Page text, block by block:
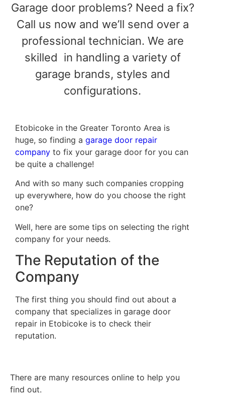
Garage door problems? Need a fix?
Call us now and we’ll send over a
professional technician. We are
skilled in handling a variety of
garage brands, styles and
configurations.
Etobicoke in the Greater Toronto Area is
huge, so finding a garage door repair
company to fix your garage door for you can
be quite a challenge!
And with so many such companies cropping
up everywhere, how do you choose the right
one?
Well, here are some tips on selecting the right
company for your needs.
The Reputation of the
Company
The first thing you should find out about a
company that specializes in garage door
repair in Etobicoke is to check their
reputation.
There are many resources online to help you
find out.